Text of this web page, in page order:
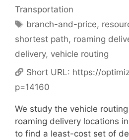
Transportation
Tags
branch-and-price,
shortest path, roaming
delivery, vehicle routing
Short URL: https://
p=14160
We study the vehicle
roaming delivery locations
to find a least-cost set of